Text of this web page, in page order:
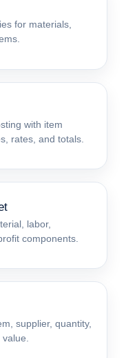
for materials,
with item
rates, and totals.
labor,
components.
supplier, quantity,
value.